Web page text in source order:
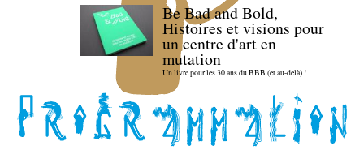
Be Bad and Bold,
Histoires et visions pour
un centre d'art en
mutation
Un livre pour les 30 ans du BBB (et au-delà) !